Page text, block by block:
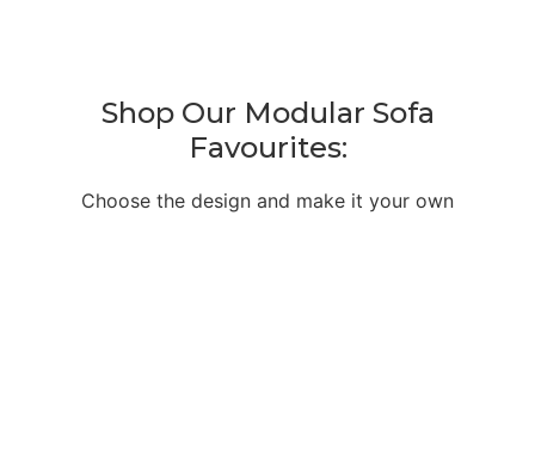
Shop Our Modular Sofa
Favourites:
Choose the design and make it your own